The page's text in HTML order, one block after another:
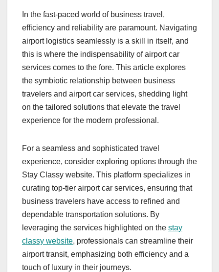
In the fast-paced world of business travel,
efficiency and reliability are paramount. Navigating
airport logistics seamlessly is a skill in itself, and
this is where the indispensability of airport car
services comes to the fore. This article explores
the symbiotic relationship between business
travelers and airport car services, shedding light
on the tailored solutions that elevate the travel
experience for the modern professional.
For a seamless and sophisticated travel
experience, consider exploring options through the
Stay Classy website. This platform specializes in
curating top-tier airport car services, ensuring that
business travelers have access to refined and
dependable transportation solutions. By
leveraging the services highlighted on the stay
classy website, professionals can streamline their
airport transit, emphasizing both efficiency and a
touch of luxury in their journeys.